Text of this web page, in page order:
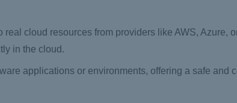
cloud resources from providers like AWS, Azure,
in the cloud.
applications or environments, offering a safe and